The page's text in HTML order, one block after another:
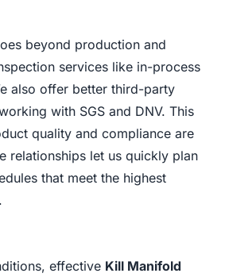
beyond production and
services like in-process
also offer better third-party
with SGS and DNV. This
quality and compliance are
relationships let us quickly plan
that meet the highest
effective Kill Manifold